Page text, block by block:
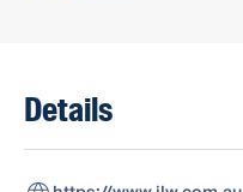
Details